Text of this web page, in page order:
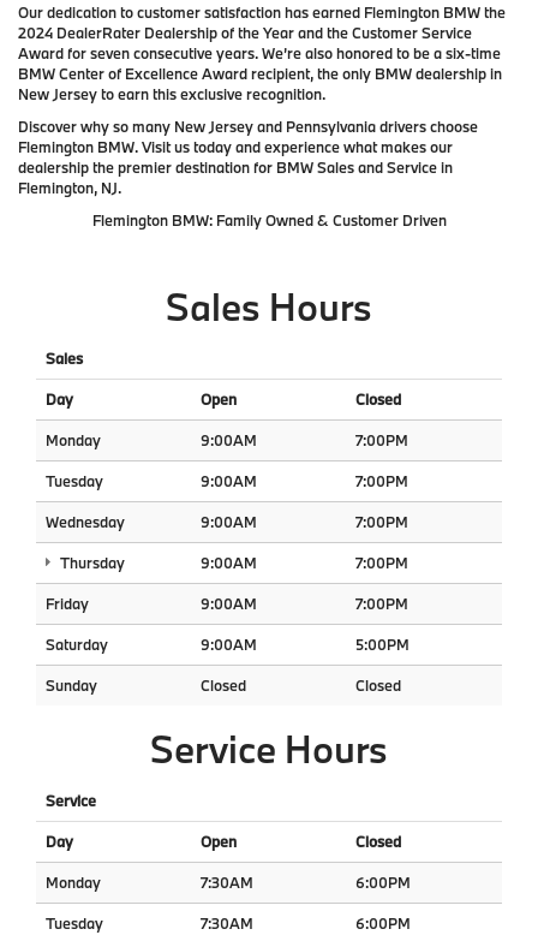
Our dedication to customer satisfaction has earned Flemington BMW the
2024 DealerRater Dealership of the Year and the Customer Service
Award for seven consecutive years. We’re also honored to be a six-time
BMW Center of Excellence Award recipient, the only BMW dealership in
New Jersey to earn this exclusive recognition.
Discover why so many New Jersey and Pennsylvania drivers choose
Flemington BMW. Visit us today and experience what makes our
dealership the premier destination for BMW Sales and Service in
Flemington, NJ.
Flemington BMW: Family Owned & Customer Driven
Sales Hours
Sales
Day Open Closed
Monday 9:00AM 7:00PM
Tuesday 9:00AM 7:00PM
Wednesday 9:00AM 7:00PM
Thursday 9:00AM 7:00PM
Friday 9:00AM 7:00PM
Saturday 9:00AM 5:00PM
Sunday Closed Closed
Service Hours
Service
Day Open Closed
Monday 7:30AM 6:00PM
Tuesday 7:30AM 6:00PM